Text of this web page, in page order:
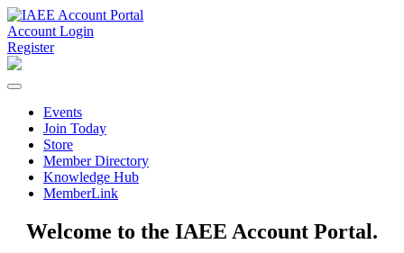
Account Login
Register
Events
Join Today
Store
Member Directory
Knowledge Hub
MemberLink
Welcome to the IAEE Account Portal.